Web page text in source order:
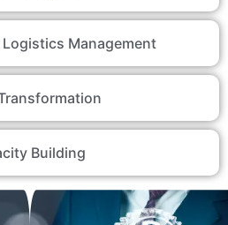
Logistics Management
Building